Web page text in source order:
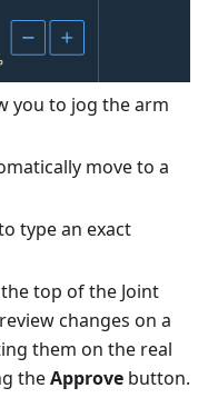
you to jog the arm
move to a
type an exact
top of the Joint
changes on a
them on the real
theApprove button.